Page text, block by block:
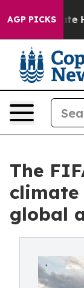
AGP PICKS
to Abate
The
climate
global